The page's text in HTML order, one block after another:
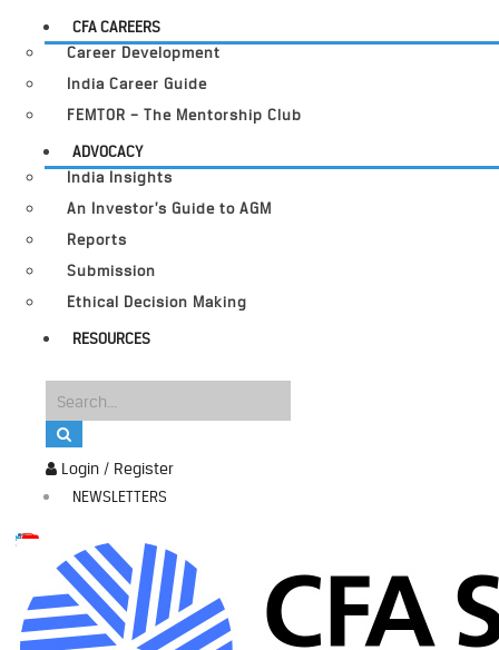
Login / Register
NEWSLETTERS
CFA CAREERS
Career Development
India Career Guide
FEMTOR – The Mentorship Club
ADVOCACY
India Insights
An Investor’s Guide to AGM
Reports
Submission
Ethical Decision Making
RESOURCES